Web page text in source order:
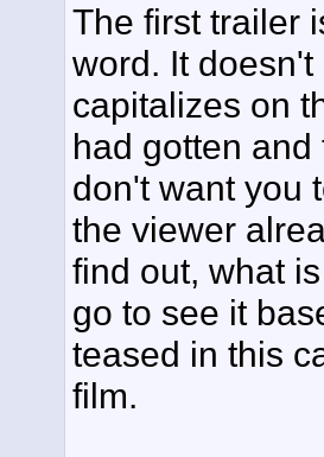
The first trailer
word. It
capitalizes on
had gotten
don't want you
the viewer
find out, what
go to see it
teased in this
film.